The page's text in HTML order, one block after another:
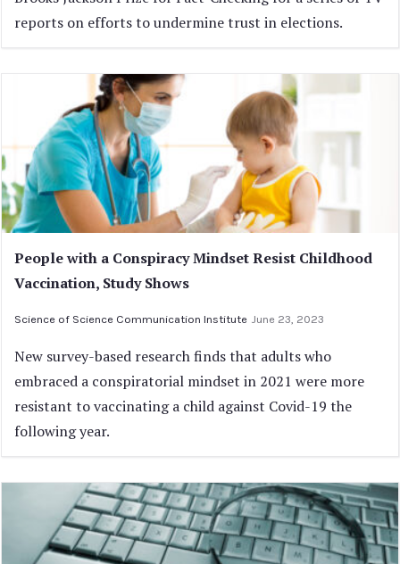
reports on efforts to undermine trust in elections.
People with a Conspiracy Mindset Resist Childhood
Vaccination, Study Shows
Science of Science Communication Institute June 23, 2023
New survey-based research finds that adults who
embraced a conspiratorial mindset in 2021 were more
resistant to vaccinating a child against Covid-19 the
following year.